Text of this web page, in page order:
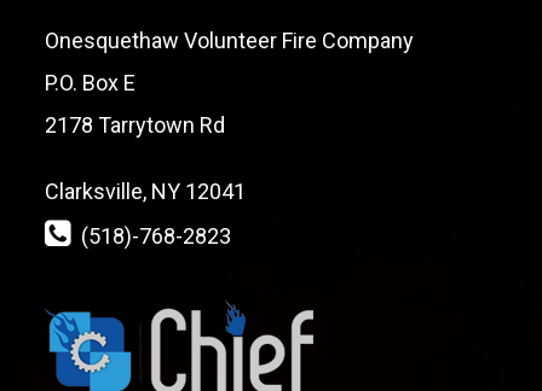
Onesquethaw Volunteer Fire Company
P.O. Box E
2178 Tarrytown Rd
Clarksville, NY 12041
(518)-768-2823